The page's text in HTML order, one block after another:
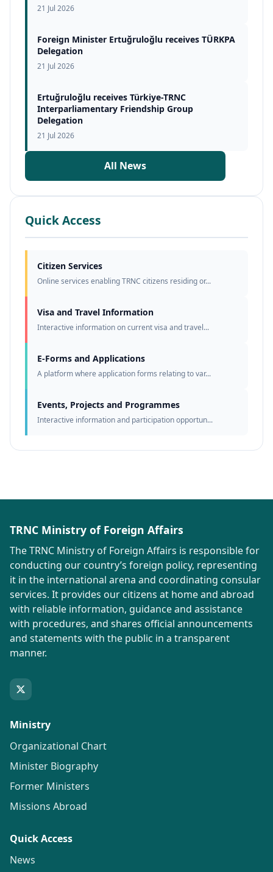
21 Jul 2026
Foreign Minister Ertuğruloğlu receives TÜRKPA
Delegation
21 Jul 2026
Ertuğruloğlu receives Türkiye-TRNC
Interparliamentary Friendship Group
Delegation
21 Jul 2026
All News
Quick Access
Citizen Services
Online services enabling TRNC citizens residing or...
Visa and Travel Information
Interactive information on current visa and travel...
E-Forms and Applications
A platform where application forms relating to var...
Events, Projects and Programmes
Interactive information and participation opportun...
TRNC Ministry of Foreign Affairs
The TRNC Ministry of Foreign Affairs is responsible for
conducting our country’s foreign policy, representing
it in the international arena and coordinating consular
services. It provides our citizens at home and abroad
with reliable information, guidance and assistance
with procedures, and shares official announcements
and statements with the public in a transparent
manner.
Ministry
Organizational Chart
Minister Biography
Former Ministers
Missions Abroad
Quick Access
News